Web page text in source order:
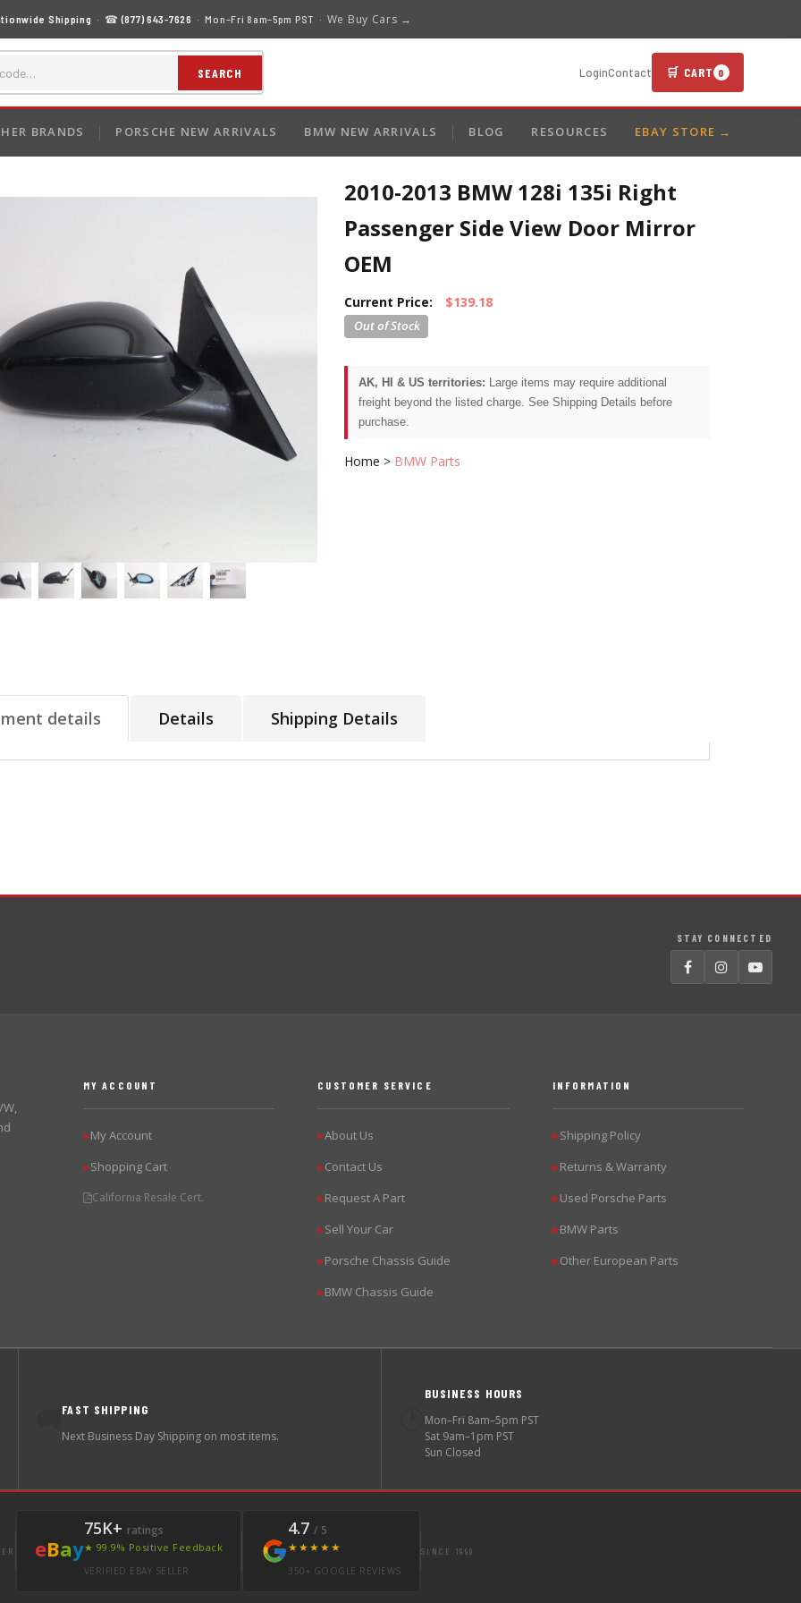
Shipping · ☎(877) 643-7626 · Mon–Fri 8am–5pm PST · We Buy Cars →
SEARCH LoginContact 🛒 CART 0
BRANDS PORSCHE NEW ARRIVALS BMW NEW ARRIVALS BLOG RESOURCES EBAY STORE →
2010-2013 BMW 128i 135i Right
Passenger Side View Door Mirror
OEM
Current Price: $139.18
AK, HI & US territories: Large items may require additional
freight beyond the listed charge. See Shipping Details before
purchase.
Home > BMW Parts
details Details Shipping Details
STAY CONNECTED
MY ACCOUNT
▶My Account
▶Shopping Cart
California Resale Cert.
CUSTOMER SERVICE
▶About Us
▶Contact Us
▶Request A Part
▶Sell Your Car
▶Porsche Chassis Guide
▶BMW Chassis Guide
INFORMATION
▶Shipping Policy
▶Returns & Warranty
▶Used Porsche Parts
▶BMW Parts
▶Other European Parts
FAST SHIPPING
Next Business Day Shipping on most items.
BUSINESS HOURS
Mon–Fri 8am–5pm PST
Sat 9am–1pm PST
Sun Closed
eBay
75K+ ratings
★ 99.9% Positive Feedback
VERIFIED EBAY SELLER
4.7 / 5
★★★★★
350+ GOOGLE REVIEWS
SINCE 1998